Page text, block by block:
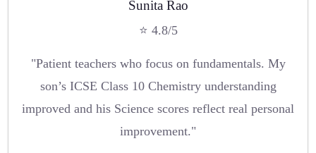
Sunita Rao
⭐ 4.8/5
"Patient teachers who focus on fundamentals. My
son’s ICSE Class 10 Chemistry understanding
improved and his Science scores reflect real personal
improvement."